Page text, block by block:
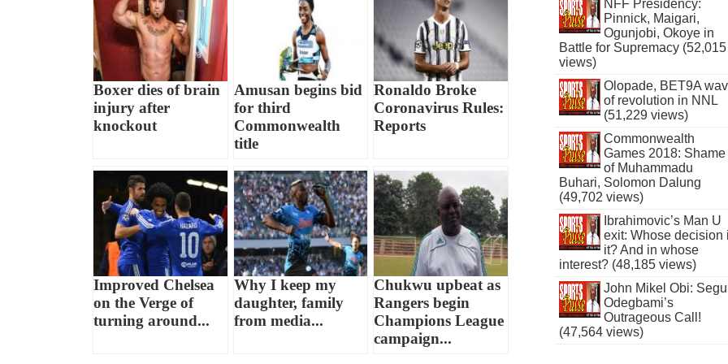
Boxer dies of brain
injury after
knockout
Amusan begins bid
for third
Commonwealth
title
Ronaldo Broke
Coronavirus Rules:
Reports
Improved Chelsea
on the Verge of
turning around...
Why I keep my
daughter, family
from media...
Chukwu upbeat as
Rangers begin
Champions League
campaign...
NFF Presidency:
Pinnick, Maigari,
Ogunjobi, Okoye in
Battle for Supremacy (52,015
views)
Olopade, BET9A
of revolution in NNL
(51,229 views)
Commonwealth
Games 2018: Shame
of Muhammadu
Buhari, Solomon Dalung
(49,702 views)
Ibrahimovic’s Man U
exit: Whose decision
it? And in whose
interest? (48,185 views)
John Mikel Obi:
Odegbami’s
Outrageous Call!
(47,564 views)